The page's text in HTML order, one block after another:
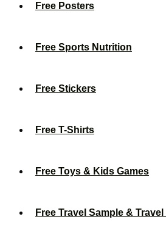
Free Posters
Free Sports Nutrition
Free Stickers
Free T-Shirts
Free Toys & Kids Games
Free Travel Sample &